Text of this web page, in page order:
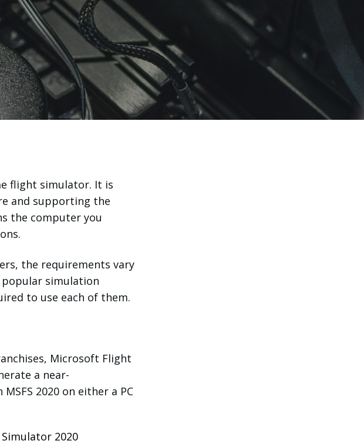
flight simulator. It is
and supporting the
the computer you
the requirements vary
simulation
to use each of them.
Microsoft Flight
a near-
2020 on either a PC
2020